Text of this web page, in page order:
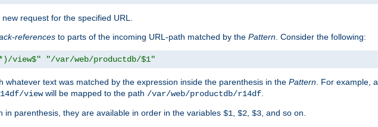
request for the specified URL.
references to parts of the incoming URL-path matched by the Pattern . Consider the following:
view$" "/var/web/productdb/$1"
whatever text was matched by the expression inside the parenthesis in the Pattern . For example,
viewwill be mapped to the path /var/web/productdb/r14df
in parenthesis, they are available in order in the variables $1 $2 $3 , and so on.